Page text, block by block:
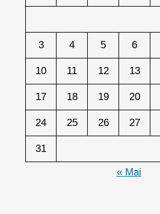
3 4 5 6
10 11 12 13
17 18 19 20
24 25 26 27
31
« Mai